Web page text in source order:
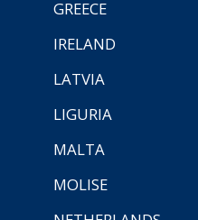
GREECE
IRELAND
LATVIA
LIGURIA
MALTA
MOLISE